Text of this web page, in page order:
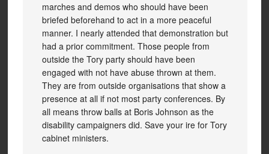
marches and demos who should have been
briefed beforehand to act in a more peaceful
manner. I nearly attended that demonstration but
had a prior commitment. Those people from
outside the Tory party should have been
engaged with not have abuse thrown at them.
They are from outside organisations that show a
presence at all if not most party conferences. By
all means throw balls at Boris Johnson as the
disability campaigners did. Save your ire for Tory
cabinet ministers.